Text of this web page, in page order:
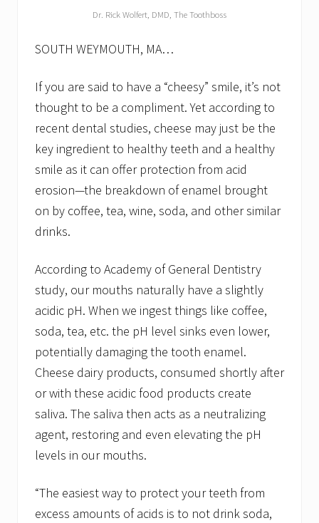
Dr. Rick Wolfert, DMD, The Toothboss
SOUTH WEYMOUTH, MA…
If you are said to have a “cheesy” smile, it’s not
thought to be a compliment. Yet according to
recent dental studies, cheese may just be the
key ingredient to healthy teeth and a healthy
smile as it can offer protection from acid
erosion—the breakdown of enamel brought
on by coffee, tea, wine, soda, and other similar
drinks.
According to Academy of General Dentistry
study, our mouths naturally have a slightly
acidic pH. When we ingest things like coffee,
soda, tea, etc. the pH level sinks even lower,
potentially damaging the tooth enamel.
Cheese dairy products, consumed shortly after
or with these acidic food products create
saliva. The saliva then acts as a neutralizing
agent, restoring and even elevating the pH
levels in our mouths.
“The easiest way to protect your teeth from
excess amounts of acids is to not drink soda,